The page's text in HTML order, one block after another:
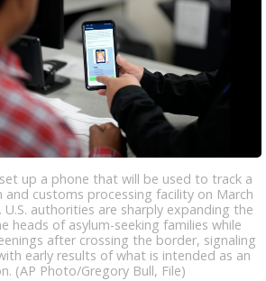
up a phone that will be used to track a
customs processing facility on March
U.S. authorities are sharply expanding the
heads of asylum-seeking families while
after crossing the border, signaling
early results of what is intended as an
(AP Photo/Gregory Bull, File)